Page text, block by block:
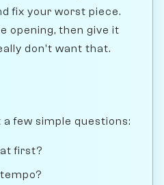
fix your worst piece.
opening, then give it
don't want that.
few simple questions:
first?